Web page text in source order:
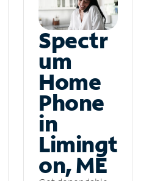
Spectr
um
Home
Phone
in
Limingt
on, ME